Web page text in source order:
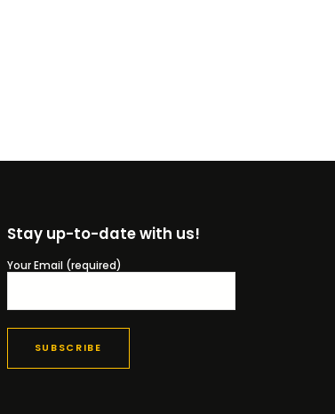
Stay up-to-date with us!
Your Email (required)